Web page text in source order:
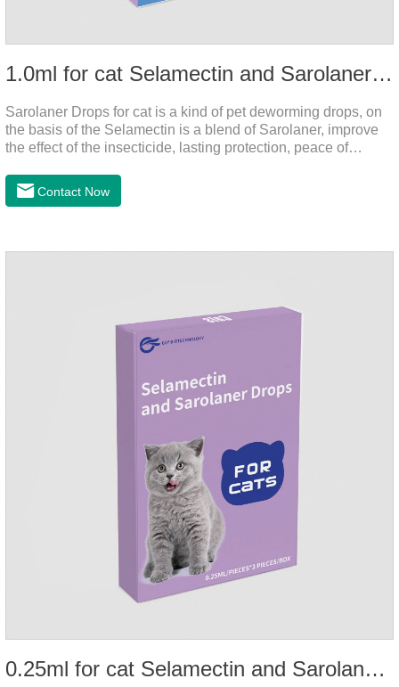
1.0ml for cat Selamectin and Sarolaner Drops
Sarolaner Drops for cat is a kind of pet deworming drops, on
the basis of the Selamectin is a blend of Sarolaner, improve
the effect of the insecticide, lasting protection, peace of
drops for cats,heart dewormer for cats.It's the powerful cat
dewormer for all worms. In order to protect your cat's health,
and Sarolaner are 40.5% and 57.9%, respectively, and can be
Contact Now
0.25ml for cat Selamectin and Sarolaner Drops